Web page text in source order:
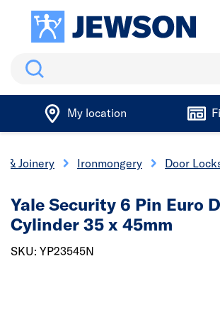
Search
My location
& Joinery Ironmongery Door
Yale Security 6 Pin Euro
Cylinder 35 x 45mm
SKU: YP23545N